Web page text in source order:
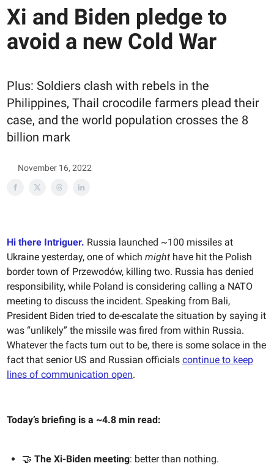
Xi and Biden pledge to
avoid a new Cold War
Plus: Soldiers clash with rebels in the
Philippines, Thail crocodile farmers plead their
case, and the world population crosses the 8
billion mark
November 16, 2022
Hi there Intriguer. Russia launched ~100 missiles at
Ukraine yesterday, one of which might have hit the Polish
border town of Przewodów, killing two. Russia has denied
responsibility, while Poland is considering calling a NATO
meeting to discuss the incident. Speaking from Bali,
President Biden tried to de-escalate the situation by saying it
was “unlikely” the missile was fired from within Russia.
Whatever the facts turn out to be, there is some solace in the
fact that senior US and Russian officials continue to keep
lines of communication open.
Today’s briefing is a ~4.8 min read:
🤝 The Xi-Biden meeting: better than nothing.